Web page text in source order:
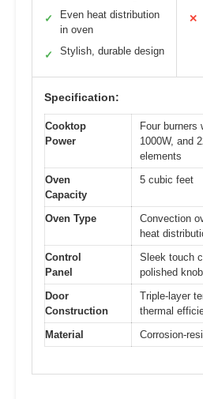
✓
Even heat distribution
in oven
✓ Stylish, durable design
✕
Specification:
Cooktop
Power
Four burners
1000W, and
elements
Oven
Capacity
5 cubic feet
Oven Type
Convection
heat
Control
Panel
Sleek touch
polished
Door
Construction
Triple-layer
thermal
Material
Corrosion-